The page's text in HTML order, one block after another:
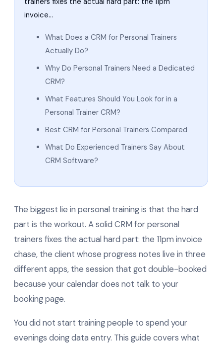
invoice…
What Does a CRM for Personal Trainers
Actually Do?
Why Do Personal Trainers Need a Dedicated
CRM?
What Features Should You Look for in a
Personal Trainer CRM?
Best CRM for Personal Trainers Compared
What Do Experienced Trainers Say About
CRM Software?
The biggest lie in personal training is that the hard
part is the workout. A solid CRM for personal
trainers fixes the actual hard part: the 11pm invoice
chase, the client whose progress notes live in three
different apps, the session that got double-booked
because your calendar does not talk to your
booking page.
You did not start training people to spend your
evenings doing data entry. This guide covers what